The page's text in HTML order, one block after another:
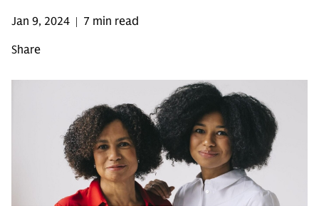
Jan 9, 2024 | 7 min read
Share